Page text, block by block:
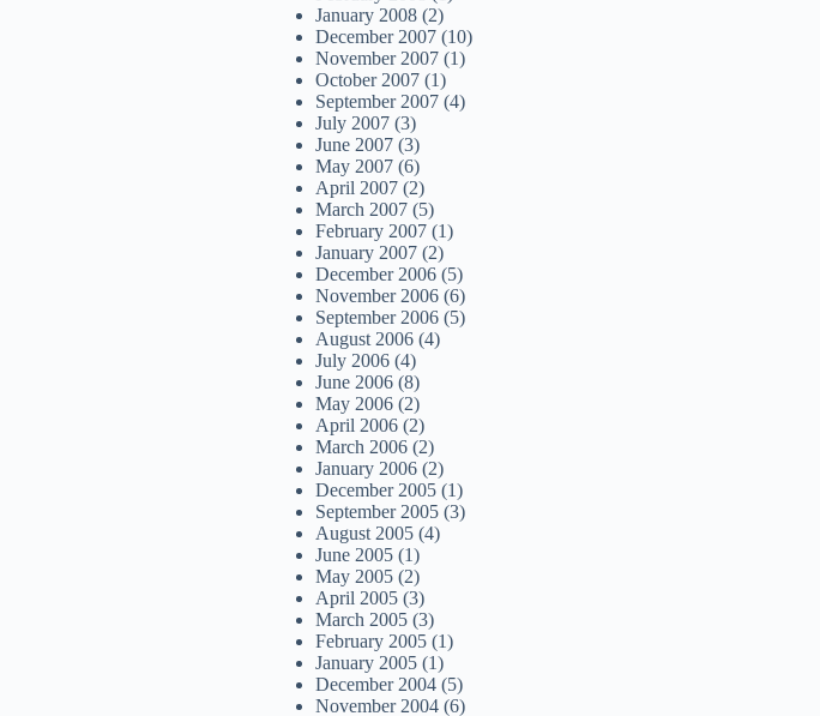
January 2008 (2)
December 2007 (10)
November 2007 (1)
October 2007 (1)
September 2007 (4)
July 2007 (3)
June 2007 (3)
May 2007 (6)
April 2007 (2)
March 2007 (5)
February 2007 (1)
January 2007 (2)
December 2006 (5)
November 2006 (6)
September 2006 (5)
August 2006 (4)
July 2006 (4)
June 2006 (8)
May 2006 (2)
April 2006 (2)
March 2006 (2)
January 2006 (2)
December 2005 (1)
September 2005 (3)
August 2005 (4)
June 2005 (1)
May 2005 (2)
April 2005 (3)
March 2005 (3)
February 2005 (1)
January 2005 (1)
December 2004 (5)
November 2004 (6)